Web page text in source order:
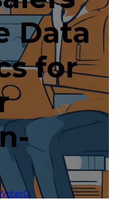
Data
for
0